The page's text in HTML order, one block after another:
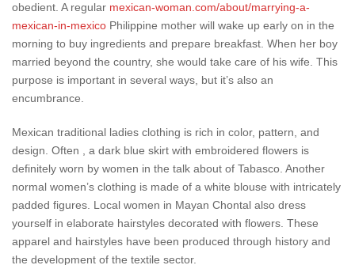
obedient. A regular mexican-woman.com/about/marrying-a-
mexican-in-mexico Philippine mother will wake up early on in the
morning to buy ingredients and prepare breakfast. When her boy
married beyond the country, she would take care of his wife. This
purpose is important in several ways, but it’s also an
encumbrance.
Mexican traditional ladies clothing is rich in color, pattern, and
design. Often , a dark blue skirt with embroidered flowers is
definitely worn by women in the talk about of Tabasco. Another
normal women’s clothing is made of a white blouse with intricately
padded figures. Local women in Mayan Chontal also dress
yourself in elaborate hairstyles decorated with flowers. These
apparel and hairstyles have been produced through history and
the development of the textile sector.